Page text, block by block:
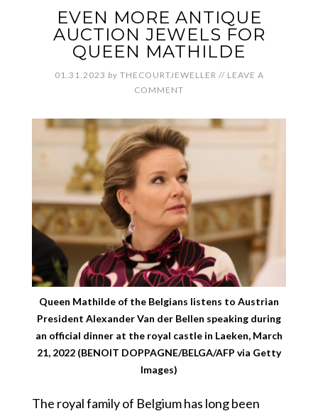
EVEN MORE ANTIQUE
AUCTION JEWELS FOR
QUEEN MATHILDE
01.31.2023 by THECOURTJEWELLER // LEAVE A
COMMENT
Queen Mathilde of the Belgians listens to Austrian
President Alexander Van der Bellen speaking during
an official dinner at the royal castle in Laeken, March
21, 2022 (BENOIT DOPPAGNE/BELGA/AFP via Getty
Images)
The royal family of Belgium has long been